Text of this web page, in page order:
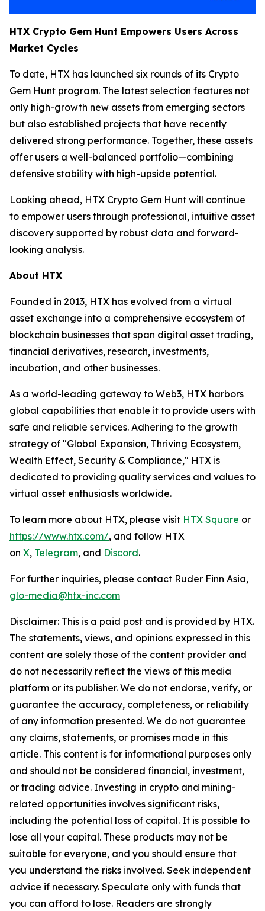
HTX Crypto Gem Hunt Empowers Users Across
Market Cycles
To date, HTX has launched six rounds of its Crypto
Gem Hunt program. The latest selection features not
only high-growth new assets from emerging sectors
but also established projects that have recently
delivered strong performance. Together, these assets
offer users a well-balanced portfolio—combining
defensive stability with high-upside potential.
Looking ahead, HTX Crypto Gem Hunt will continue
to empower users through professional, intuitive asset
discovery supported by robust data and forward-
looking analysis.
About HTX
Founded in 2013, HTX has evolved from a virtual
asset exchange into a comprehensive ecosystem of
blockchain businesses that span digital asset trading,
financial derivatives, research, investments,
incubation, and other businesses.
As a world-leading gateway to Web3, HTX harbors
global capabilities that enable it to provide users with
safe and reliable services. Adhering to the growth
strategy of "Global Expansion, Thriving Ecosystem,
Wealth Effect, Security & Compliance," HTX is
dedicated to providing quality services and values to
virtual asset enthusiasts worldwide.
To learn more about HTX, please visit HTX Square or
https://www.htx.com/, and follow HTX
on X, Telegram, and Discord.
For further inquiries, please contact Ruder Finn Asia,
glo-media@htx-inc.com
Disclaimer: This is a paid post and is provided by HTX.
The statements, views, and opinions expressed in this
content are solely those of the content provider and
do not necessarily reflect the views of this media
platform or its publisher. We do not endorse, verify, or
guarantee the accuracy, completeness, or reliability
of any information presented. We do not guarantee
any claims, statements, or promises made in this
article. This content is for informational purposes only
and should not be considered financial, investment,
or trading advice. Investing in crypto and mining-
related opportunities involves significant risks,
including the potential loss of capital. It is possible to
lose all your capital. These products may not be
suitable for everyone, and you should ensure that
you understand the risks involved. Seek independent
advice if necessary. Speculate only with funds that
you can afford to lose. Readers are strongly